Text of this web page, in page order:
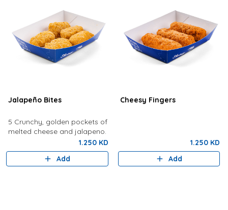
Jalapeño Bites
5 Crunchy, golden pockets of
melted cheese and jalapeno.
1.250 KD
Add
Cheesy Fingers
1.250 KD
Add